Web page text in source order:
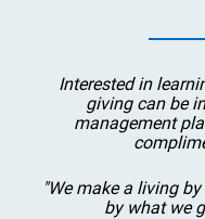
Interested in
giving can be
management
"We make a living
by what we